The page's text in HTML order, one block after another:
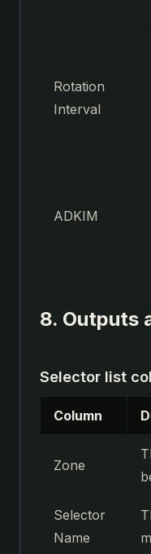
Rotation
Interval
ADKIM
8. Outputs
Selector list
Column
Zone
Selector
Name